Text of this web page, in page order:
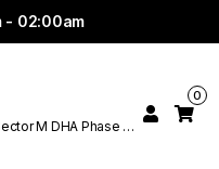
- 02:00am
M DHA Phase 6
0